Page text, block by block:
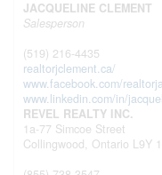
JACQUELINE CLEMENT
Salesperson
(519) 216-4435
realtorjclement.ca/
www.facebook.com/
www.linkedin.com/in/
REVEL REALTY INC.
1a-77 Simcoe Street
Collingwood, Ontario L9Y